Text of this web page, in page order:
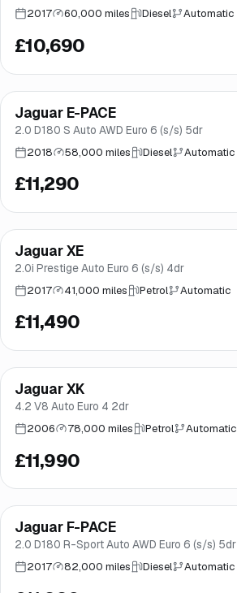
2017 60,000 miles Diesel Automatic
£10,690
Great price Brooke
Finance from£213/mo*
Jaguar E-PACE
2.0 D180 S Auto AWD Euro 6 (s/s) 5dr
2018 58,000 miles Diesel Automatic
£11,290
Brooke
Finance from£217/mo*
Jaguar XE
2.0i Prestige Auto Euro 6 (s/s) 4dr
2017 41,000 miles Petrol Automatic
£11,490
Brooke
Jaguar XK
4.2 V8 Auto Euro 4 2dr
2006 78,000 miles Petrol Automatic
£11,990
Brooke
Finance from£227/mo*
Jaguar F-PACE
2.0 D180 R-Sport Auto AWD Euro 6 (s/s) 5dr
2017 82,000 miles Diesel Automatic